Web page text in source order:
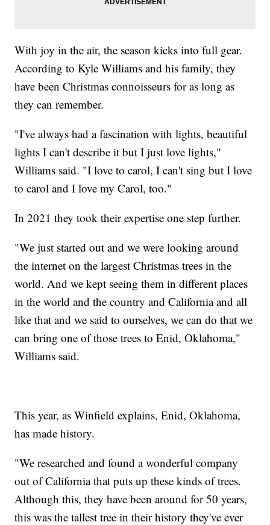
With joy in the air, the season kicks into full gear.
According to Kyle Williams and his family, they
have been Christmas connoisseurs for as long as
they can remember.
"I've always had a fascination with lights, beautiful
lights I can't describe it but I just love lights,"
Williams said. "I love to carol, I can't sing but I love
to carol and I love my Carol, too."
In 2021 they took their expertise one step further.
"We just started out and we were looking around
the internet on the largest Christmas trees in the
world. And we kept seeing them in different places
in the world and the country and California and all
like that and we said to ourselves, we can do that we
can bring one of those trees to Enid, Oklahoma,"
Williams said.
This year, as Winfield explains, Enid, Oklahoma,
has made history.
"We researched and found a wonderful company
out of California that puts up these kinds of trees.
Although this, they have been around for 50 years,
this was the tallest tree in their history they've ever